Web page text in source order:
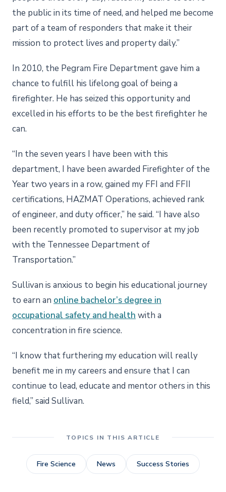
the public in its time of need, and helped me become
part of a team of responders that make it their
mission to protect lives and property daily.”
In 2010, the Pegram Fire Department gave him a
chance to fulfill his lifelong goal of being a
firefighter. He has seized this opportunity and
excelled in his efforts to be the best firefighter he
can.
“In the seven years I have been with this
department, I have been awarded Firefighter of the
Year two years in a row, gained my FFI and FFII
certifications, HAZMAT Operations, achieved rank
of engineer, and duty officer,” he said. “I have also
been recently promoted to supervisor at my job
with the Tennessee Department of
Transportation.”
Sullivan is anxious to begin his educational journey
to earn an online bachelor’s degree in
occupational safety and health with a
concentration in fire science.
“I know that furthering my education will really
benefit me in my careers and ensure that I can
continue to lead, educate and mentor others in this
field,” said Sullivan.
TOPICS IN THIS ARTICLE
Fire Science News Success Stories